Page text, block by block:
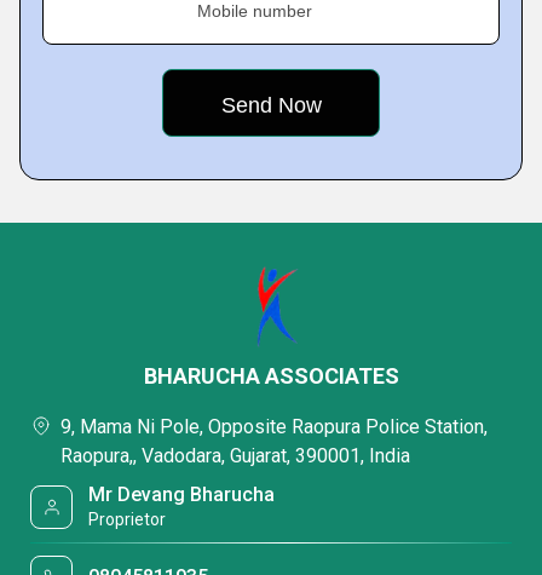
Mobile number
BHARUCHA ASSOCIATES
9, Mama Ni Pole, Opposite Raopura Police Station,
Raopura,, Vadodara, Gujarat, 390001, India
Mr Devang Bharucha
Proprietor